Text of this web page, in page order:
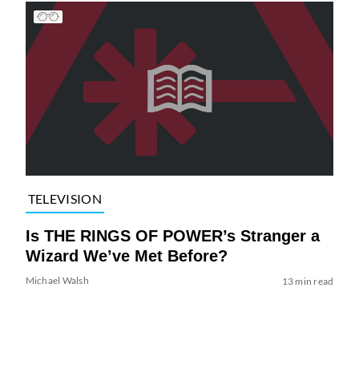
TELEVISION
Is THE RINGS OF POWER’s Stranger a
Wizard We’ve Met Before?
Michael Walsh 13 min read